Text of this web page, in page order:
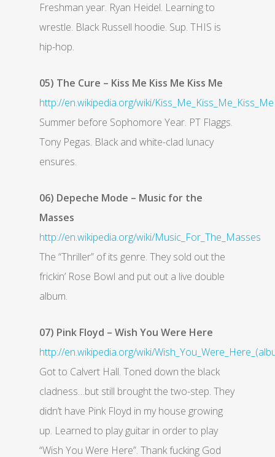
Freshman year. Ryan Heidel. Learning to
wrestle. Black Russell hoodie. Sup. THIS is
hip-hop.
05) The Cure – Kiss Me Kiss Me Kiss Me
http://en.wikipedia.org/wiki/Kiss_Me_Kiss_Me_Kiss_Me
Summer before Sophomore Year. PT Flaggs.
Tony Pegas. Black and white-clad lunacy
ensures.
06) Depeche Mode – Music for the
Masses
http://en.wikipedia.org/wiki/Music_For_The_Masses
The “Thriller” of its genre. They sold out the
frickin’ Rose Bowl and put out a live double
album.
07) Pink Floyd – Wish You Were Here
http://en.wikipedia.org/wiki/
Got to Calvert Hall. Toned down the black
cladness…but still brought the two-step. They
didn’t have Pink Floyd in my house growing
up. Learned to play guitar in order to play
“Wish You Were Here”. Thank fucking God